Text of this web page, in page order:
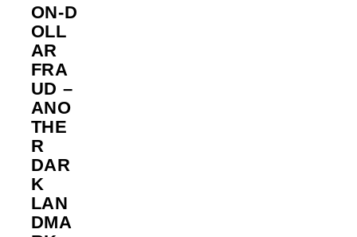
ON‑D
OLL
AR
FRA
UD –
ANO
THE
R
DAR
K
LAN
DMA